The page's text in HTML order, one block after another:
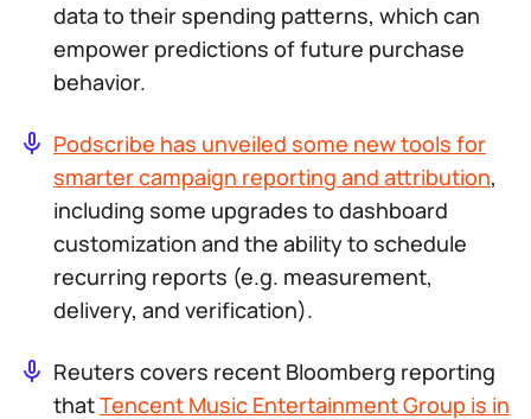
data to their spending patterns, which can
empower predictions of future purchase
behavior.
Podscribe has unveiled some new tools for
smarter campaign reporting and attribution,
including some upgrades to dashboard
customization and the ability to schedule
recurring reports (e.g. measurement,
delivery, and verification).
Reuters covers recent Bloomberg reporting
thatTencent Music Entertainment Group is in